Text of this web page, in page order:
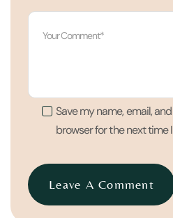
Save my name, email,
browser for the next time
Leave A Comment